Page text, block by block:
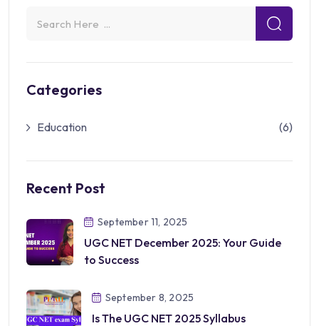
Categories
Education (6)
Recent Post
September 11, 2025
UGC NET December 2025: Your Guide
to Success
September 8, 2025
Is The UGC NET 2025 Syllabus